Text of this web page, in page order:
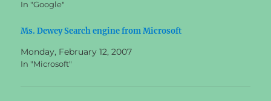
In "Google"
Ms. Dewey Search engine from Microsoft
Monday, February 12, 2007
In "Microsoft"